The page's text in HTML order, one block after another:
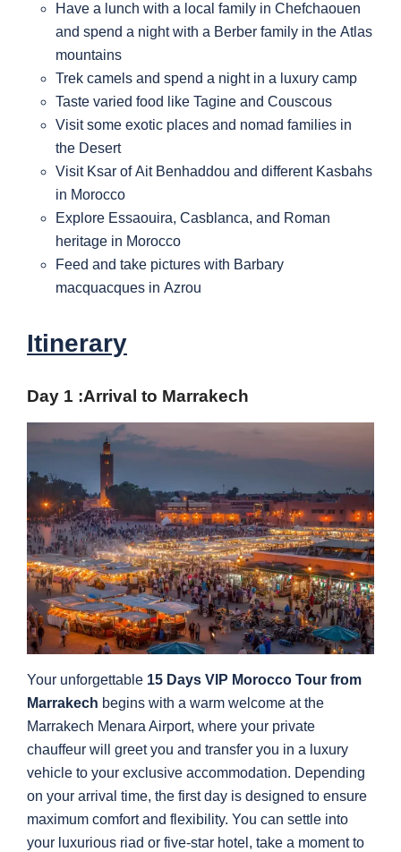
Have a lunch with a local family in Chefchaouen
and spend a night with a Berber family in the Atlas
mountains
Trek camels and spend a night in a luxury camp
Taste varied food like Tagine and Couscous
Visit some exotic places and nomad families in
the Desert
Visit Ksar of Ait Benhaddou and different Kasbahs
in Morocco
Explore Essaouira, Casblanca, and Roman
heritage in Morocco
Feed and take pictures with Barbary
macquacques in Azrou
Itinerary
Day 1 :Arrival to Marrakech
Your unforgettable 15 Days VIP Morocco Tour from
Marrakech begins with a warm welcome at the
Marrakech Menara Airport, where your private
chauffeur will greet you and transfer you in a luxury
vehicle to your exclusive accommodation. Depending
on your arrival time, the first day is designed to ensure
maximum comfort and flexibility. You can settle into
your luxurious riad or five-star hotel, take a moment to